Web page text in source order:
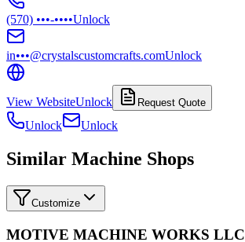
(570) •••-••••Unlock
in•••@crystalscustomcrafts.comUnlock
View WebsiteUnlock Request Quote
Unlock Unlock
Similar Machine Shops
Customize
MOTIVE MACHINE WORKS LLC